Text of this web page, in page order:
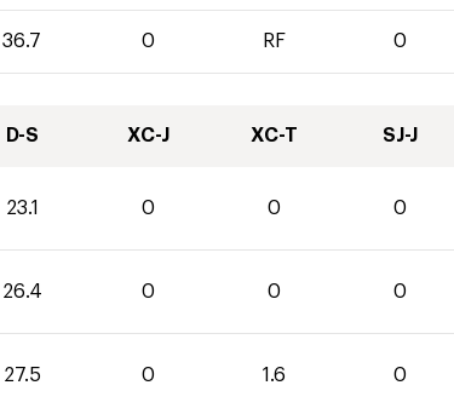
36.7 0 RF 0
D-S XC-J XC-T SJ-J
23.1 0 0 0
26.4 0 0 0
27.5 0 1.6 0